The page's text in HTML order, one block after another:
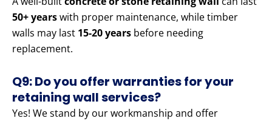
50+ yearswith proper maintenance, while timber
walls may last 15-20 years before needing
replacement.
Q9: Do you offer warranties for your
retaining wall services?
Yes! We stand by our workmanship and offer